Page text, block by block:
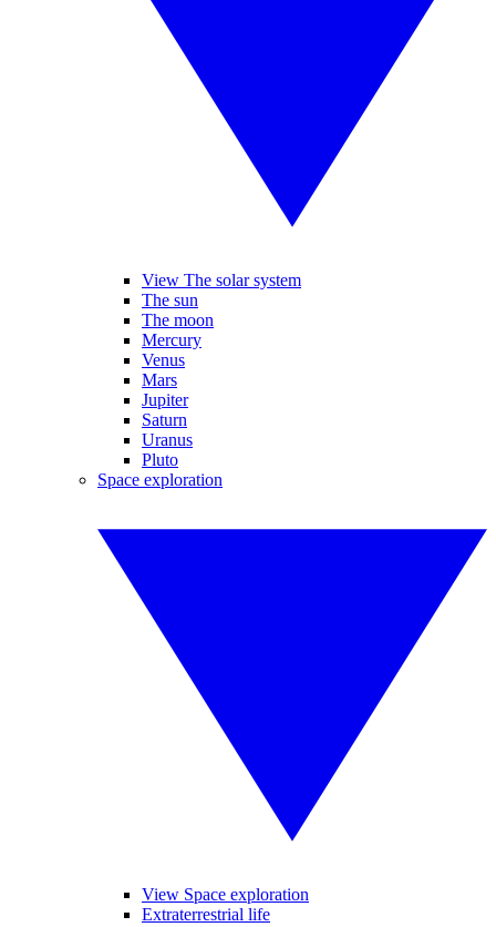
View The solar system
The sun
The moon
Mercury
Venus
Mars
Jupiter
Saturn
Uranus
Pluto
Space exploration
View Space exploration
Extraterrestrial life